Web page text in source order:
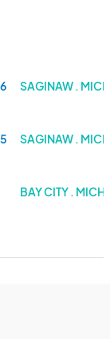
SAGINAW .
SAGINAW .
BAY CITY .